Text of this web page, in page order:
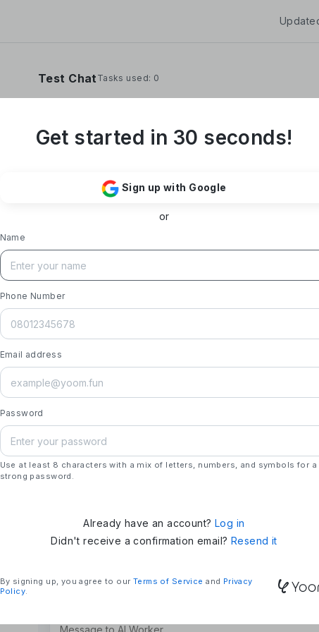
Test Chat Tasks used: 0
**Yoom Corporation develops and operates
It provides a no-code hyper-automation
automate administrative and desk work.**
### Business Overview
- **Main Product, "Yoom"**: Acting as a
automates tasks like data entry, document
processing, and daily reports. Designed
supports everything from sales to back-
- **Achievements**: Trusted by over
growth rate exceeding 300%. Rapid growth
- **Strengths**: All automation needs in one
house development, deploying updates
### Mission & Vision
- **Mission**: "We Make Time" – Using
- **Vision**: "Global Business Automation" –
and build a 100 billion yen business in the
### Company Overview
- **Representative**: Shun Hatosaki
Get started in 30 seconds!
Sign up with Google
or
Name
Phone Number
Email address
Password
Use at least 8 characters with a mix of letters, numbers, and symbols for a
strong password.
Already have an account? Log in
Didn't receive a confirmation email? Resend it
By signing up, you agree to our Terms of Service and Privacy
Policy.